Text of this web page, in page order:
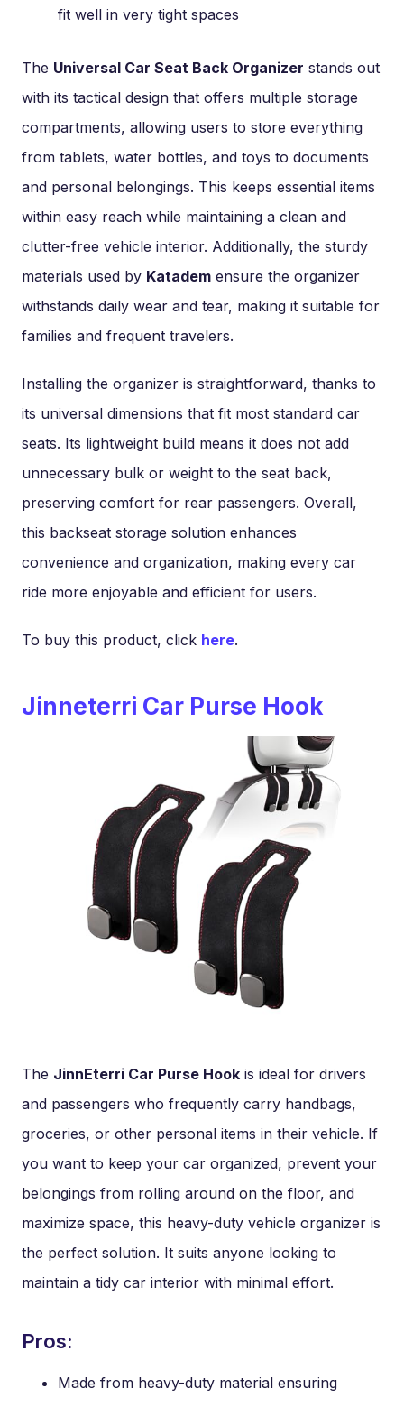
fit well in very tight spaces
The Universal Car Seat Back Organizer stands out
with its tactical design that offers multiple storage
compartments, allowing users to store everything
from tablets, water bottles, and toys to documents
and personal belongings. This keeps essential items
within easy reach while maintaining a clean and
clutter-free vehicle interior. Additionally, the sturdy
materials used by Katadem ensure the organizer
withstands daily wear and tear, making it suitable for
families and frequent travelers.
Installing the organizer is straightforward, thanks to
its universal dimensions that fit most standard car
seats. Its lightweight build means it does not add
unnecessary bulk or weight to the seat back,
preserving comfort for rear passengers. Overall,
this backseat storage solution enhances
convenience and organization, making every car
ride more enjoyable and efficient for users.
To buy this product, click here.
Jinneterri Car Purse Hook
The JinnEterri Car Purse Hook is ideal for drivers
and passengers who frequently carry handbags,
groceries, or other personal items in their vehicle. If
you want to keep your car organized, prevent your
belongings from rolling around on the floor, and
maximize space, this heavy-duty vehicle organizer is
the perfect solution. It suits anyone looking to
maintain a tidy car interior with minimal effort.
Pros:
Made from heavy-duty material ensuring